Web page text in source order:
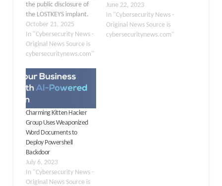
the public disclosure of
the LOSTKEYS implant.
This new strain was
rapidly weaponized in a
series of highly targeted
campaigns against policy
governmental
organizations, and
refreshed lure known as
COLDCOPY ClickFix,
threat actors
masqueraded the…
October 21, 2025
In "Cybersecurity News -
Original News Source is
cybersecuritynews.com"
June 22, 2023
In "Cybersecurity News -
Original News Source is
cybersecuritynews.com"
Charming Kitten Hacker
Group Uses Weaponized
Word Documents to
Deploy Powershell
Backdoor
July 6, 2023
In "Cybersecurity News -
Original News Source is